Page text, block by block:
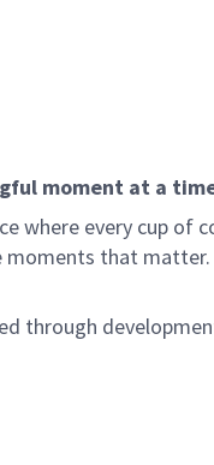
moment at a
where every cup of
moments that matter.
through